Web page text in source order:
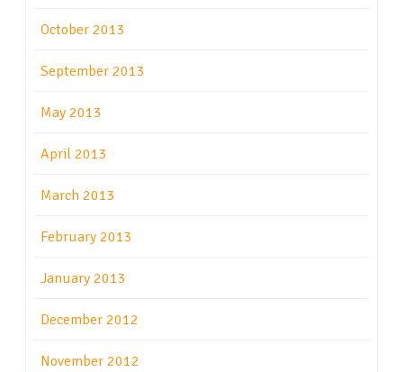
October 2013
September 2013
May 2013
April 2013
March 2013
February 2013
January 2013
December 2012
November 2012